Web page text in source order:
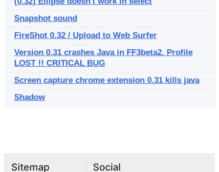
Snapshot sound
FireShot 0.32 / Upload to Web Surfer
Version 0.31 crashes Java in FF3beta2. Profile
LOST !! CRITICAL BUG
Screen capture chrome extension 0.31 kills java
Shadow
Sitemap Social